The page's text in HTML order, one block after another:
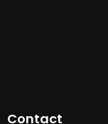
Contact